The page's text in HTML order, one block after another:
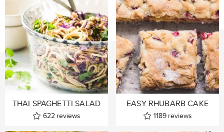
THAI SPAGHETTI SALAD
622 reviews
EASY RHUBARB CAKE
1189 reviews